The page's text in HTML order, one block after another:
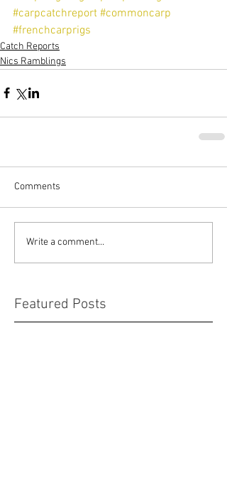
#carpcatchreport #commoncarp
#frenchcarprigs
Catch Reports
Nics Ramblings
Comments
Write a comment...
Featured Posts